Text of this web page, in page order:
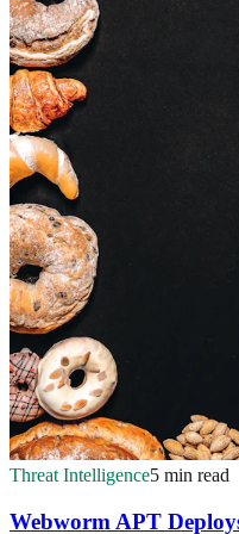
Threat Intelligence5 min read
Webworm APT